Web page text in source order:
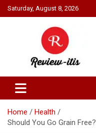
Skip
to
Saturday, August 8, 2026
Review It Is
Home
Health
Should You Go Grain